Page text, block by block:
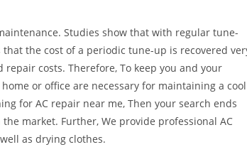
Studies show that with regular tune-
the cost of a periodic tune-up is recovered
costs. Therefore, To keep you and your
or office are necessary for maintaining a cool
for AC repair near me, Then your search ends
market. Further, We provide professional AC
as drying clothes.